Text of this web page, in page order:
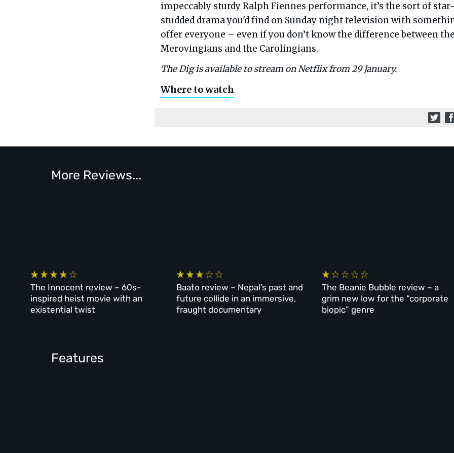
impeccably sturdy Ralph Fiennes performance, it’s the sort of star-
studded drama you'd find on Sunday night television with
offer everyone – even if you don’t know the difference between the
Merovingians and the Carolingians.
The Dig is available to stream on Netflix from 29 January.
Where to watch
More Reviews...
The Innocent review – 60s-
inspired heist movie with an
existential twist
Baato review – Nepal’s past and
future collide in an immersive,
fraught documentary
The Beanie Bubble review – a
grim new low for the “corporate
biopic” genre
Features